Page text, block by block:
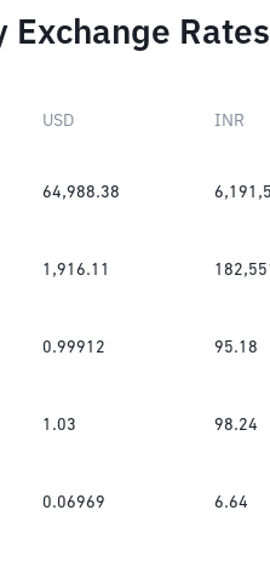
Exchange Rates
USD INR
64,988.38
1,916.11
0.99912 95.18
1.03 98.24
0.06969 6.64